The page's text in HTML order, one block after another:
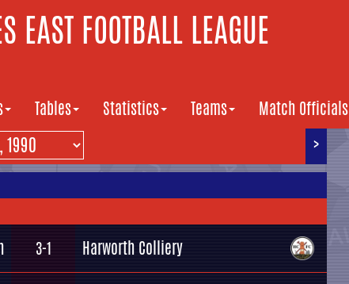
EAST FOOTBALL LEAGUE
Tables Statistics Teams Match Officials
>
3-1 Harworth Colliery